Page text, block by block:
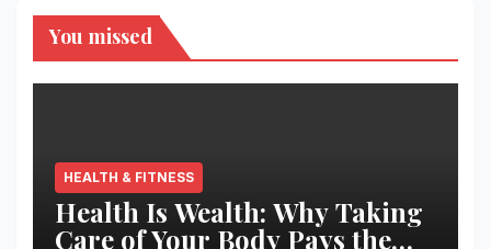
You missed
HEALTH & FITNESS
Health Is Wealth: Why Taking
Care of Your Body Pays the